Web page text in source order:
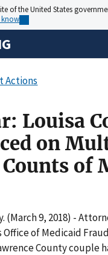
of the United States
know
Actions
Louisa
on
of
(March 9, 2018) -
Office of Medicaid
County couple